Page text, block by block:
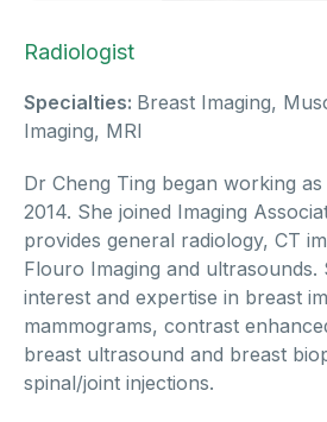
Radiologist
Specialties: Breast Imaging,
Imaging, MRI
Dr Cheng Ting began working
2014. She joined Imaging
provides general radiology, CT
Flouro Imaging and ultrasounds.
interest and expertise in breast
mammograms, contrast
breast ultrasound and breast
spinal/joint injections.